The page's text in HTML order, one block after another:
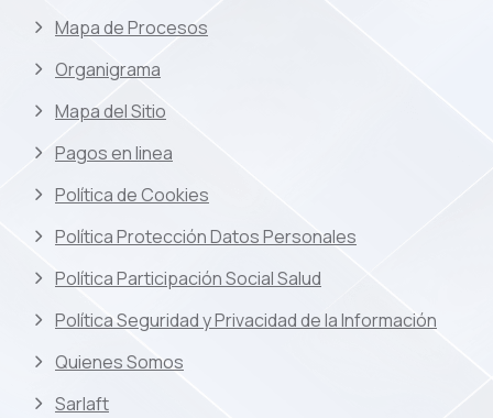
Mapa de Procesos
Organigrama
Mapa del Sitio
Pagos en linea
Política de Cookies
Política Protección Datos Personales
Política Participación Social Salud
Política Seguridad y Privacidad de la Información
Quienes Somos
Sarlaft